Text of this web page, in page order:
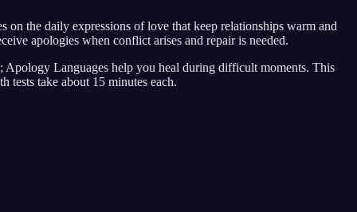
the daily expressions of love that keep relationships warm and
apologies when conflict arises and repair is needed.
Apology Languages help you heal during difficult moments. This
tests take about 15 minutes each.